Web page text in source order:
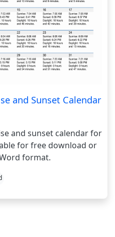
and Sunset Calendar
and sunset calendar for
for free download or
format.